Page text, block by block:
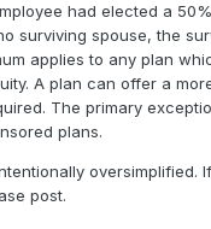
had elected a
surviving spouse, the
applies to any plan
A plan can offer a
The primary
plans.
oversimplified.
post.